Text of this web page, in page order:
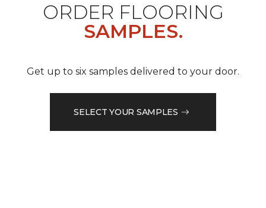
ORDER FLOORING
SAMPLES.
Get up to six samples delivered to your door.
SELECT YOUR SAMPLES